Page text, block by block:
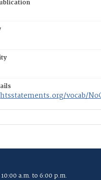
vocab/
a.m. to 6:00 p.m.